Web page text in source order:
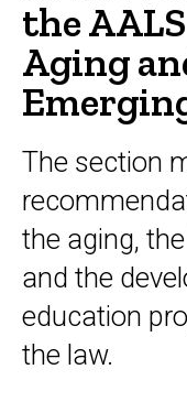
the
Aging
The section
the aging,
and the
education
the law.